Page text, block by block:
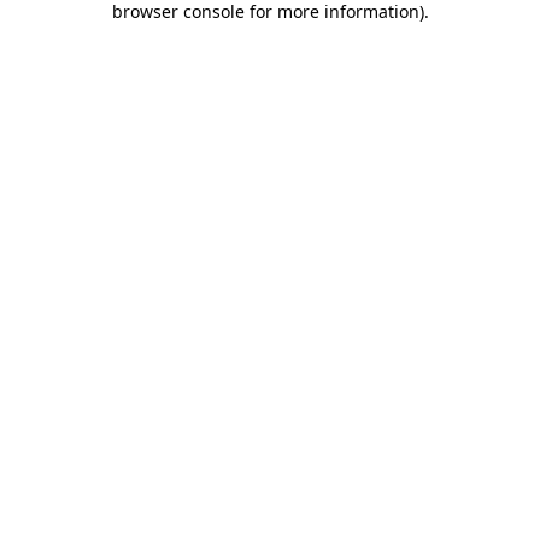
browser console for more information).